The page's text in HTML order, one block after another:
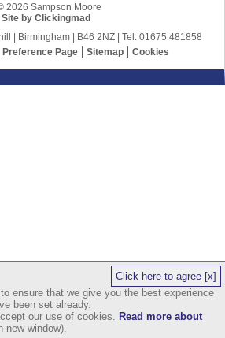
2026 Sampson Moore
Site by Clickingmad
| Birmingham | B46 2NZ | Tel: 01675 481858
Preference Page Sitemap Cookies
Click here to agree [x]
ensure that we give you the best experience
been set already.
our use of cookies. Read more about
new window).